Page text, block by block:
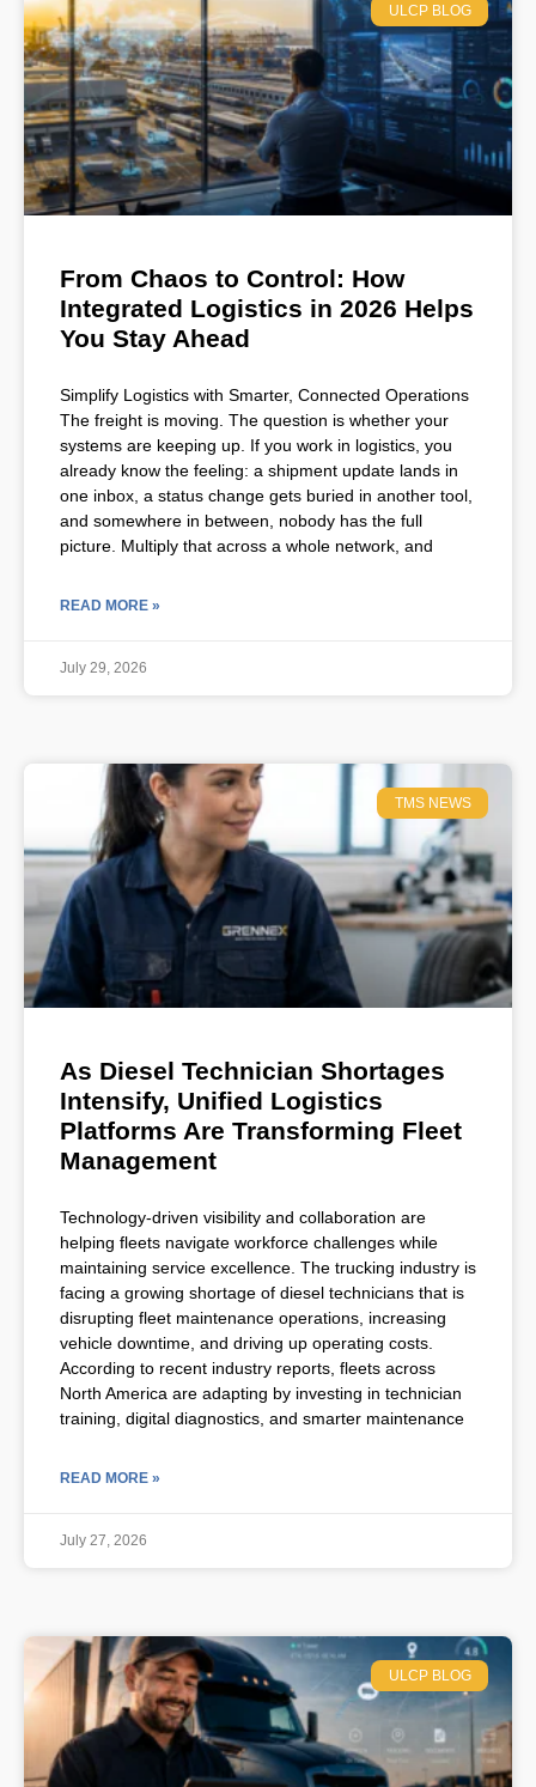
ULCP BLOG
From Chaos to Control: How
Integrated Logistics in 2026 Helps
You Stay Ahead
Simplify Logistics with Smarter, Connected Operations
The freight is moving. The question is whether your
systems are keeping up. If you work in logistics, you
already know the feeling: a shipment update lands in
one inbox, a status change gets buried in another tool,
and somewhere in between, nobody has the full
picture. Multiply that across a whole network, and
READ MORE »
July 29, 2026
TMS NEWS
As Diesel Technician Shortages
Intensify, Unified Logistics
Platforms Are Transforming Fleet
Management
Technology-driven visibility and collaboration are
helping fleets navigate workforce challenges while
maintaining service excellence. The trucking industry is
facing a growing shortage of diesel technicians that is
disrupting fleet maintenance operations, increasing
vehicle downtime, and driving up operating costs.
According to recent industry reports, fleets across
North America are adapting by investing in technician
training, digital diagnostics, and smarter maintenance
READ MORE »
July 27, 2026
ULCP BLOG